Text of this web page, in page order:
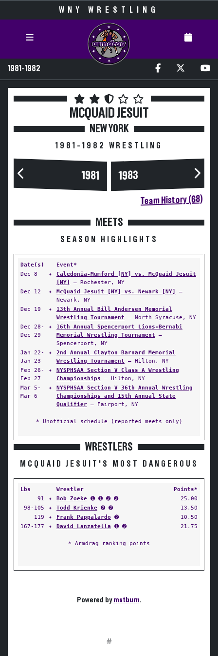
WNY WRESTLING
1981-1982
MCQUAID JESUIT
NEW YORK
1981-1982 WRESTLING
1981 1983
Team History (68)
MEETS
SEASON HIGHLIGHTS
Date(s)
Event*
Dec 8
✦
Caledonia-Mumford [NY] vs. McQuaid Jesuit
[NY]
— Rochester, NY
Dec 12
✦ McQuaid Jesuit [NY] vs. Newark [NY]
—
Newark, NY
Dec 19
✦
13th Annual Bill Andersen Memorial
Wrestling Tournament — North Syracuse, NY
Dec 28-
Dec 29
✦
16th Annual Spencerport Lions-Bernabi
Memorial Wrestling Tournament —
Spencerport, NY
Jan 22-
Jan 23
✦
2nd Annual Clayton Barnard Memorial
Wrestling Tournament — Hilton, NY
Feb 26-
Feb 27
✦
NYSPHSAA Section V Class A Wrestling
Championships — Hilton, NY
Mar 5-
Mar 6
✦
NYSPHSAA Section V 36th Annual Wrestling
Championships and 15th Annual State
Qualifier — Fairport, NY
* Unofficial schedule (reported meets only)
WRESTLERS
MCQUAID JESUIT'S MOST DANGEROUS
Lbs Wrestler
Points*
91
✦ Bob Zoeke ➊ ➊ ➋ ➋
25.00
98-105
✦ Todd Krienke ➋ ➋
13.50
119
✦ Frank Pappalardo ➋
10.50
167-177
✦ David Lanzatella ➊ ➋ 21.75
* Armdrag ranking points
Powered bymatburn.
#